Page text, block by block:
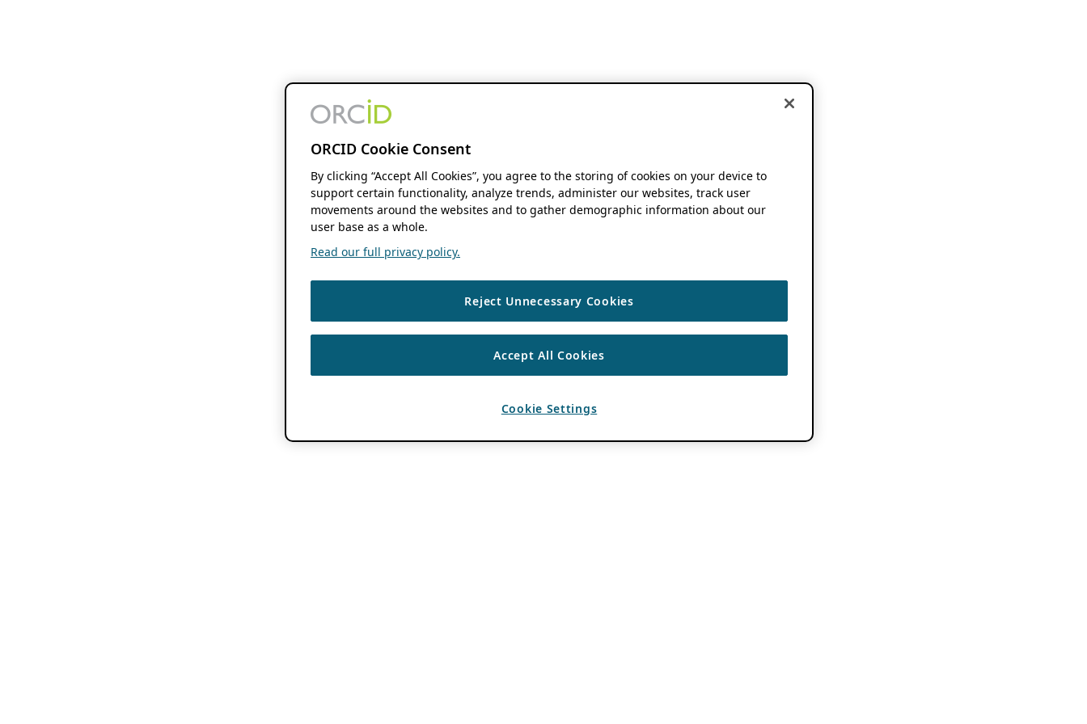
ORCID Cookie Consent
By clicking “Accept All Cookies”, you agree to the storing of cookies on your device to
support certain functionality, analyze trends, administer our websites, track user
movements around the websites and to gather demographic information about our
user base as a whole.
Read our full privacy policy.
Reject Unnecessary Cookies
Accept All Cookies
Cookie Settings